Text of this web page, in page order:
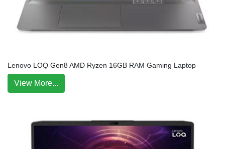
Lenovo LOQ Gen8 AMD Ryzen 16GB RAM Gaming Laptop
View More...